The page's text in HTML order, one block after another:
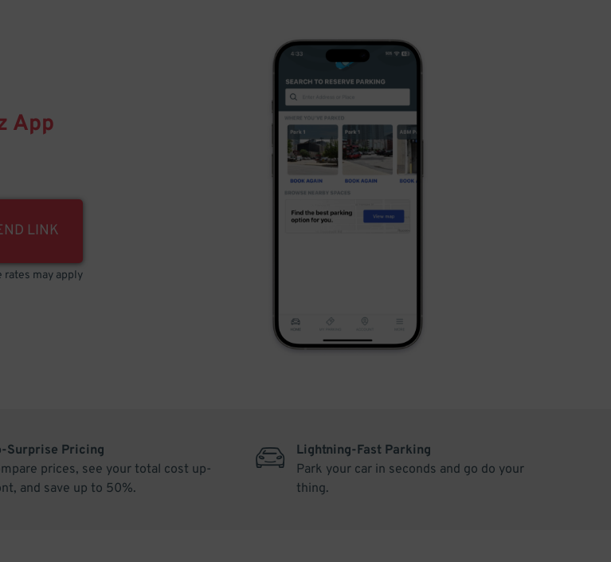
App
LINK
rates may apply
Surprise Pricing
prices, see your total cost up-
and save up to 50%.
Lightning-Fast Parking
Park your car in seconds and go do your
thing.